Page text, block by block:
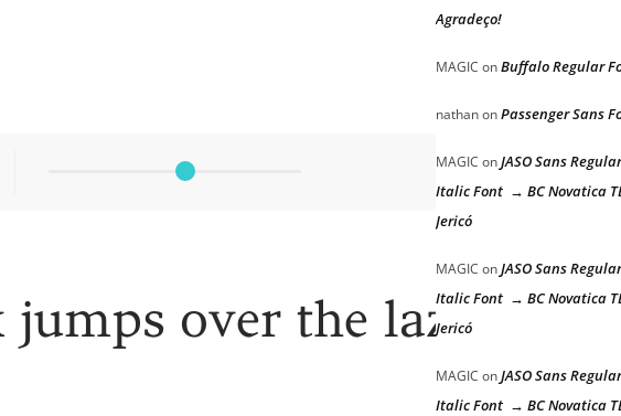
over the lazy dog
Agradeço!
MAGIC onBuffalo Regular
nathanonPassenger Sans
MAGIC onJASO Sans
Italic Font → BC Novatica
Jericó
MAGIC onJASO Sans
Italic Font → BC Novatica
Jericó
MAGIC onJASO Sans
Italic Font → BC Novatica